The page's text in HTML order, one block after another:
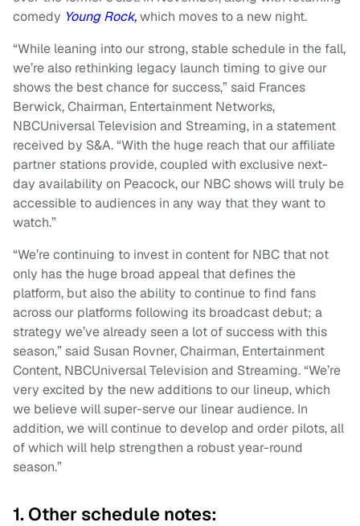
comedy Young Rock,which moves to a new night.
“While leaning into our strong, stable schedule in the fall,
we’re also rethinking legacy launch timing to give our
shows the best chance for success,” said Frances
Berwick, Chairman, Entertainment Networks,
NBCUniversal Television and Streaming, in a statement
received by S&A. “With the huge reach that our affiliate
partner stations provide, coupled with exclusive next-
day availability on Peacock, our NBC shows will truly be
accessible to audiences in any way that they want to
watch.”
“We’re continuing to invest in content for NBC that not
only has the huge broad appeal that defines the
platform, but also the ability to continue to find fans
across our platforms following its broadcast debut; a
strategy we’ve already seen a lot of success with this
season,” said Susan Rovner, Chairman, Entertainment
Content, NBCUniversal Television and Streaming. “We’re
very excited by the new additions to our lineup, which
we believe will super-serve our linear audience. In
addition, we will continue to develop and order pilots, all
of which will help strengthen a robust year-round
season.”
1. Other schedule notes: